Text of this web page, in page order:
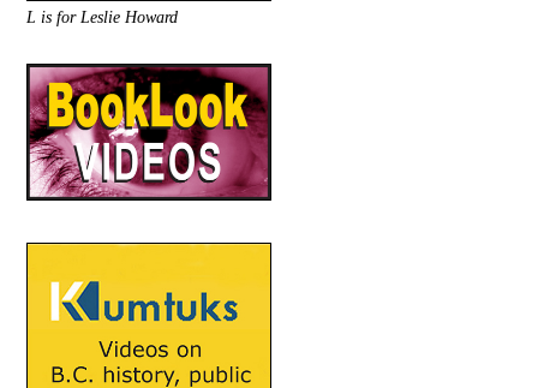
L is for Leslie Howard